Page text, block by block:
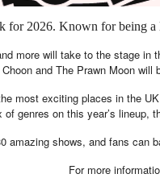
for 2026. Known for being
more will take to the stage
and The Prawn Moon
most exciting places in the
of genres on this year’s lineup,
amazing shows, and fans
For more